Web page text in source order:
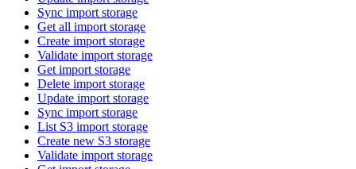
Sync import storage
Get all import storage
Create import storage
Validate import storage
Get import storage
Delete import storage
Update import storage
Sync import storage
List S3 import storage
Create new S3 storage
Validate import storage